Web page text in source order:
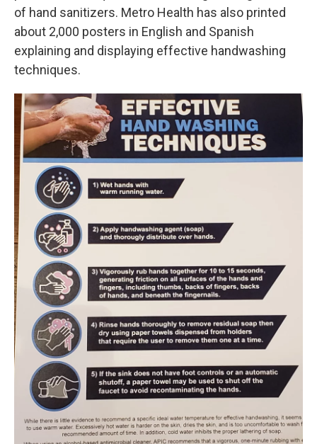
of hand sanitizers. Metro Health has also printed
about 2,000 posters in English and Spanish
explaining and displaying effective handwashing
techniques.